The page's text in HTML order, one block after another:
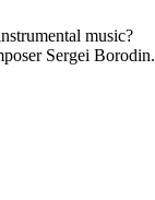
music?
Sergei Borodin.